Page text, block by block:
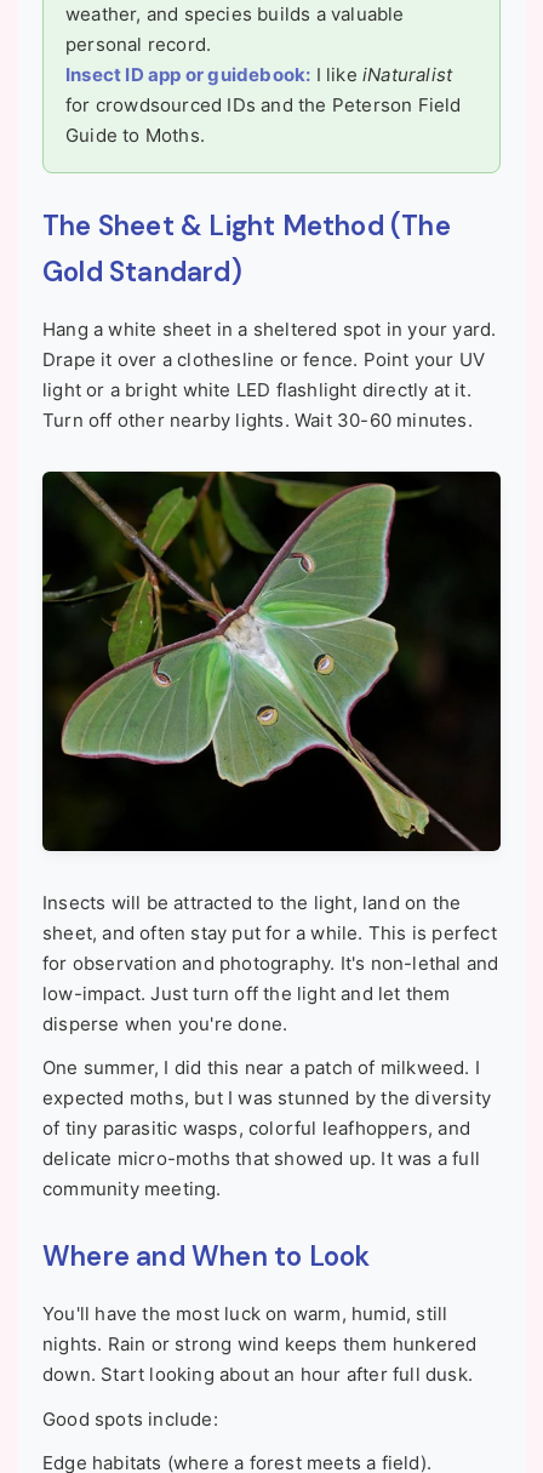
weather, and species builds a valuable
personal record.
Insect ID app or guidebook: I likeiNaturalist
for crowdsourced IDs and the Peterson Field
Guide to Moths.
The Sheet & Light Method (The
Gold Standard)
Hang a white sheet in a sheltered spot in your yard.
Drape it over a clothesline or fence. Point your UV
light or a bright white LED flashlight directly at it.
Turn off other nearby lights. Wait 30-60 minutes.
Insects will be attracted to the light, land on the
sheet, and often stay put for a while. This is perfect
for observation and photography. It's non-lethal and
low-impact. Just turn off the light and let them
disperse when you're done.
One summer, I did this near a patch of milkweed. I
expected moths, but I was stunned by the diversity
of tiny parasitic wasps, colorful leafhoppers, and
delicate micro-moths that showed up. It was a full
community meeting.
Where and When to Look
You'll have the most luck on warm, humid, still
nights. Rain or strong wind keeps them hunkered
down. Start looking about an hour after full dusk.
Good spots include:
Edge habitats (where a forest meets a field).